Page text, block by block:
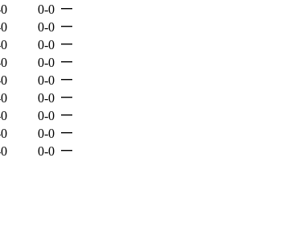
0-0 —
0-0 —
0-0 —
0-0 —
0-0 —
0-0 —
0-0 —
0-0 —
0-0 —